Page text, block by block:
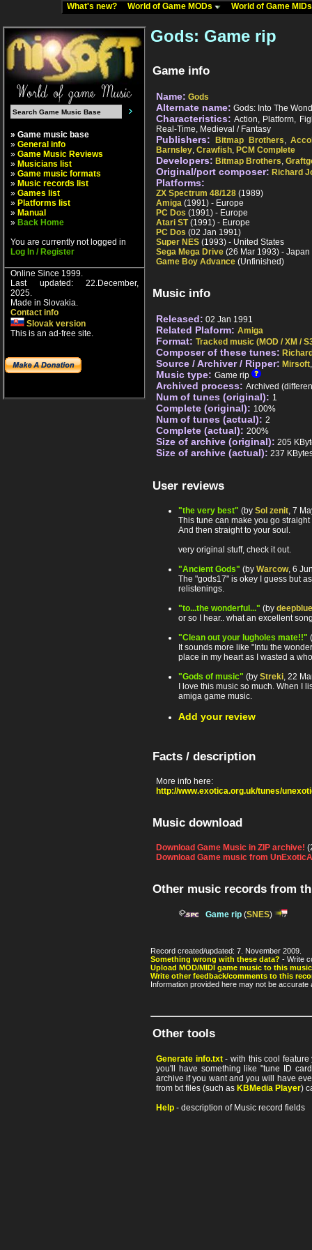
What's new? World of Game MODs World of Game
» Game music base
» General info
» Game Music Reviews
» Musicians list
» Game music formats
» Music records list
» Games list
» Platforms list
» Manual
» Back Home
You are currently not logged in
Log In / Register
Online Since 1999.
Last updated: 22.December,
2025.
Made in Slovakia.
Contact info
Slovak version
This is an ad-free site.
Gods: Game rip
Game info
Name: Gods
Alternate name: Gods: Into The
Characteristics: Action, Platform,
Real-Time, Medieval / Fantasy
Publishers: Bitmap Brothers,
Barnsley, Crawfish, PCM Complete
Developers: Bitmap Brothers,
Original/port composer: Richard
Platforms:
ZX Spectrum 48/128 (1989)
Amiga (1991) - Europe
PC Dos (1991) - Europe
Atari ST(1991) - Europe
PC Dos (02 Jan 1991)
Super NES (1993) - United States
Sega Mega Drive (26 Mar 1993) - Japan
Game Boy Advance (Unfinished)
Music info
Released: 02 Jan 1991
Related Plaform: Amiga
Format: Tracked music (MOD / XM /
Composer of these tunes:
Source / Archiver / Ripper: Mirsoft
Music type: Game rip
Archived process: Archived
Num of tunes (original): 1
Complete (original): 100%
Num of tunes (actual): 2
Complete (actual): 200%
Size of archive (original): 205
Size of archive (actual): 237
User reviews
"the very best" (by Sol zenit , 7
This tune can make you go
And then straight to your soul.
very original stuff, check it out.
"Ancient Gods" (by Warcow, 6
The "gods17" is okey I guess but
relistenings.
"to...the wonderful..." (by deepblue
or so I hear.. what an excellent
"Clean out your lugholes mate!!"
It sounds more like "Intu the
place in my heart as I wasted a
"Gods of music" (by Streki , 22
I love this music so much. When I
amiga game music.
Add your review
Facts / description
More info here:
http://www.exotica.org.uk/tunes/
Music download
Download Game Music in ZIP archive!
Download Game music from
Other music records from
Game rip (SNES)
Record created/updated: 7. November 2009.
Something wrong with these data? - Write
Upload MOD/MIDI game music to this
Write other feedback/comments to this
Information provided here may not be
Other tools
Generate info.txt- with this cool feature
you'll have something like "tune ID
archive if you want and you will have
from txt files (such as KBMedia Player)
Help - description of Music record fields